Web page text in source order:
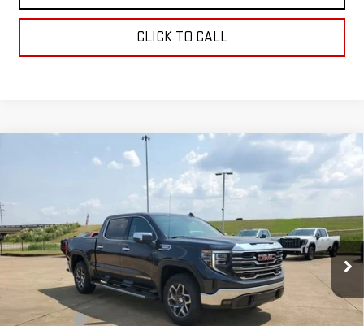
CLICK TO CALL
GMC SIERRA 1500SLT
1GTUUDED2TZ107074Stock:TZ107074Model:TK10543
Courtesy Transportation Unit Ext. Int.
$64,249
SALE PRICE
Less
MSRP:
$68,010
Bonus Cash
-$2,500